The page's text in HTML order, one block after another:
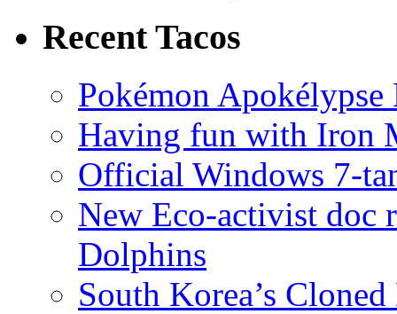
Recent Tacos
Pokémon
Having fun with Iron
Official Windows 7-
New Eco-activist doc
Dolphins
South Korea’s